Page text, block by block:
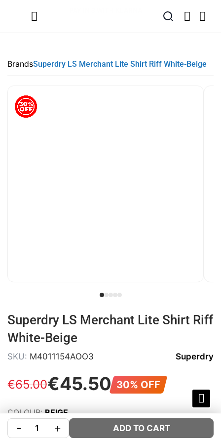
SUMMER SALE NOW LIVE! - 30% OFF ALL SUMMER STOCK
BrandsSuperdry LS Merchant Lite Shirt Riff White-Beige
Superdry LS Merchant Lite Shirt Riff
White-Beige
SKU: M4011154AOO3 Superdry
€45.50
€65.00 30% OFF
COLOUR:BEIGE
SIZE:
- + ADD TO CART